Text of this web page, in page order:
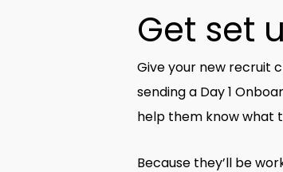
Get set
Give your new recruit
sending a Day 1
help them know what
Because they’ll be